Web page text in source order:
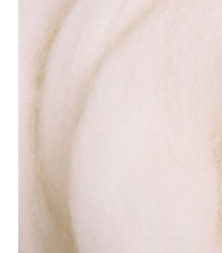
Pre Loved
Miscellaneous